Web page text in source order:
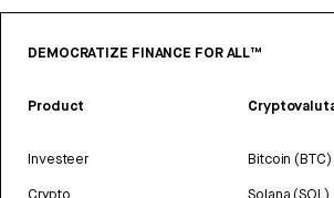
DEMOCRATIZE FINANCE FOR ALL™
Product
Investeer
Bitcoin (BTC)